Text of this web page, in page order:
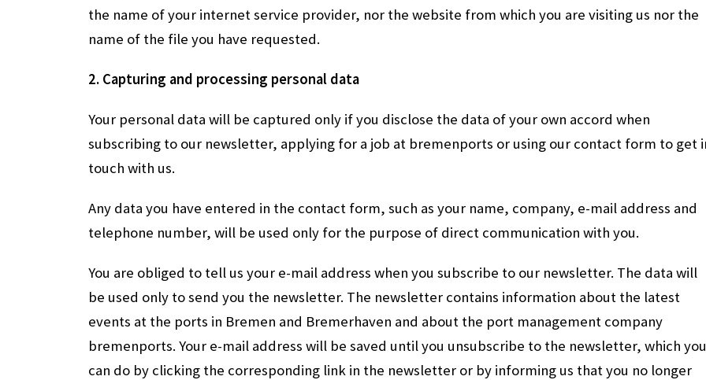
the name of your internet service provider, nor the website from which you are visiting us nor the
name of the file you have requested.
2. Capturing and processing personal data
Your personal data will be captured only if you disclose the data of your own accord when
subscribing to our newsletter, applying for a job at bremenports or using our contact form to get
touch with us.
Any data you have entered in the contact form, such as your name, company, e-mail address and
telephone number, will be used only for the purpose of direct communication with you.
You are obliged to tell us your e-mail address when you subscribe to our newsletter. The data will
be used only to send you the newsletter. The newsletter contains information about the latest
events at the ports in Bremen and Bremerhaven and about the port management company
bremenports. Your e-mail address will be saved until you unsubscribe to the newsletter, which you
can do by clicking the corresponding link in the newsletter or by informing us that you no longer